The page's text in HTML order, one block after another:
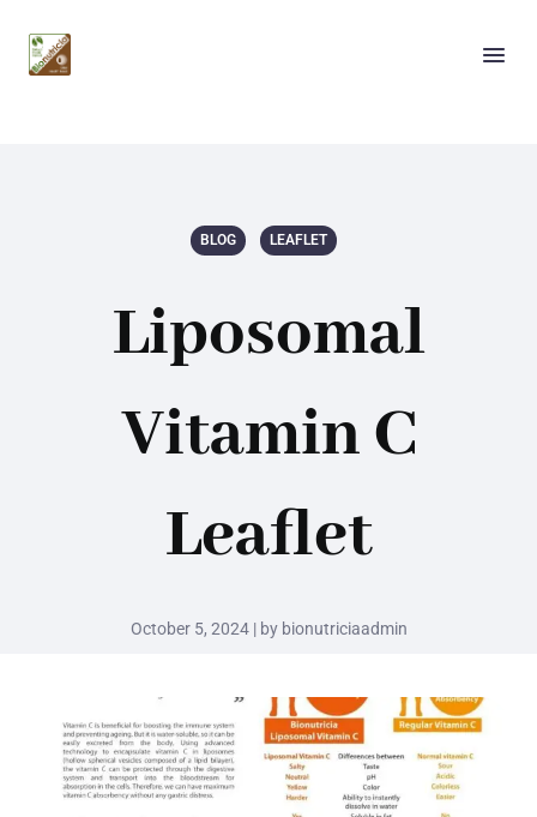
BLOG LEAFLET
Liposomal
Vitamin C
Leaflet
October 5, 2024 | by bionutriciaadmin